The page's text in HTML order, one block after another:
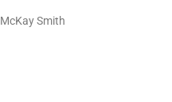
McKay Smith